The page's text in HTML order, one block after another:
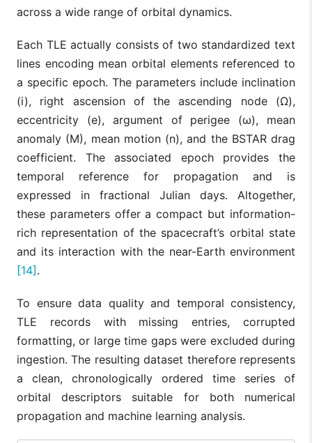
across a wide range of orbital dynamics.
Each TLE actually consists of two standardized text
lines encoding mean orbital elements referenced to
a specific epoch. The parameters include inclination
(i), right ascension of the ascending node (Ω),
eccentricity (e), argument of perigee (ω), mean
anomaly (M), mean motion (n), and the BSTAR drag
coefficient. The associated epoch provides the
temporal reference for propagation and is
expressed in fractional Julian days. Altogether,
these parameters offer a compact but information-
rich representation of the spacecraft’s orbital state
and its interaction with the near-Earth environment
[14] .
To ensure data quality and temporal consistency,
TLE records with missing entries, corrupted
formatting, or large time gaps were excluded during
ingestion. The resulting dataset therefore represents
a clean, chronologically ordered time series of
orbital descriptors suitable for both numerical
propagation and machine learning analysis.